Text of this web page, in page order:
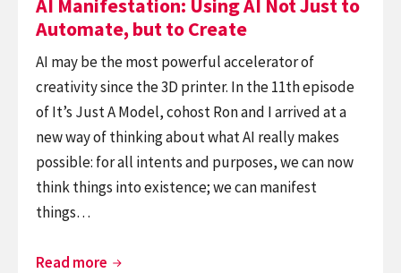
Create
Automate, but to Create
AI may be the most powerful accelerator of
creativity since the 3D printer. In the 11th episode
of It’s Just A Model, cohost Ron and I arrived at a
new way of thinking about what AI really makes
possible: for all intents and purposes, we can now
think things into existence; we can manifest
things…
Read more AI